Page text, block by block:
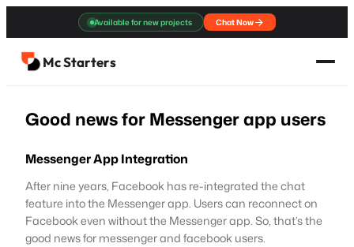
content
Available for new projects Chat Now
Mc Starters
Good news for Messenger app users
Messenger App Integration
After nine years, Facebook has re-integrated the chat
feature into the Messenger app. Users can reconnect on
Facebook even without the Messenger app. So, that’s the
good news for messenger and facebook users.